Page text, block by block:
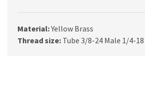
Material:Yellow Brass
Thread size: Tube 3/8-24 Male 1/4-18